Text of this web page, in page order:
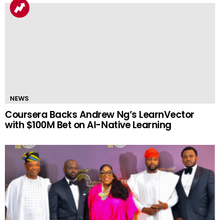
NEWS
Coursera Backs Andrew Ng’s LearnVector
with $100M Bet on AI-Native Learning